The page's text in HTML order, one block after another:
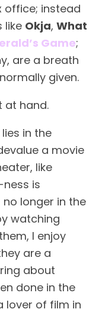
office; instead
like Okja, What
Game;
are a breath
given.
at hand.
in the
a movie
like
is
longer in the
watching
I enjoy
are a
about
done in the
lover of film in